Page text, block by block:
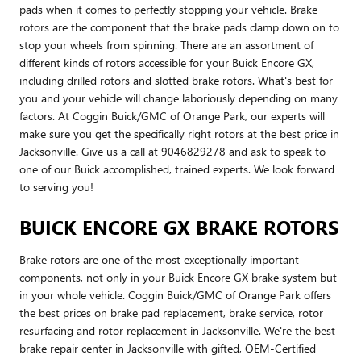
pads when it comes to perfectly stopping your vehicle. Brake
rotors are the component that the brake pads clamp down on to
stop your wheels from spinning. There are an assortment of
different kinds of rotors accessible for your Buick Encore GX,
including drilled rotors and slotted brake rotors. What's best for
you and your vehicle will change laboriously depending on many
factors. At Coggin Buick/GMC of Orange Park, our experts will
make sure you get the specifically right rotors at the best price in
Jacksonville. Give us a call at 9046829278 and ask to speak to
one of our Buick accomplished, trained experts. We look forward
to serving you!
BUICK ENCORE GX BRAKE ROTORS
Brake rotors are one of the most exceptionally important
components, not only in your Buick Encore GX brake system but
in your whole vehicle. Coggin Buick/GMC of Orange Park offers
the best prices on brake pad replacement, brake service, rotor
resurfacing and rotor replacement in Jacksonville. We're the best
brake repair center in Jacksonville with gifted, OEM-Certified